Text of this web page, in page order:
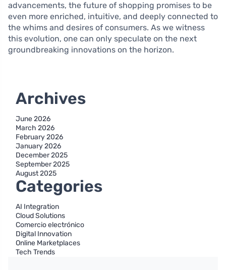
advancements, the future of shopping promises to be
even more enriched, intuitive, and deeply connected to
the whims and desires of consumers. As we witness
this evolution, one can only speculate on the next
groundbreaking innovations on the horizon.
Archives
June 2026
March 2026
February 2026
January 2026
December 2025
September 2025
August 2025
Categories
AI Integration
Cloud Solutions
Comercio electrónico
Digital Innovation
Online Marketplaces
Tech Trends